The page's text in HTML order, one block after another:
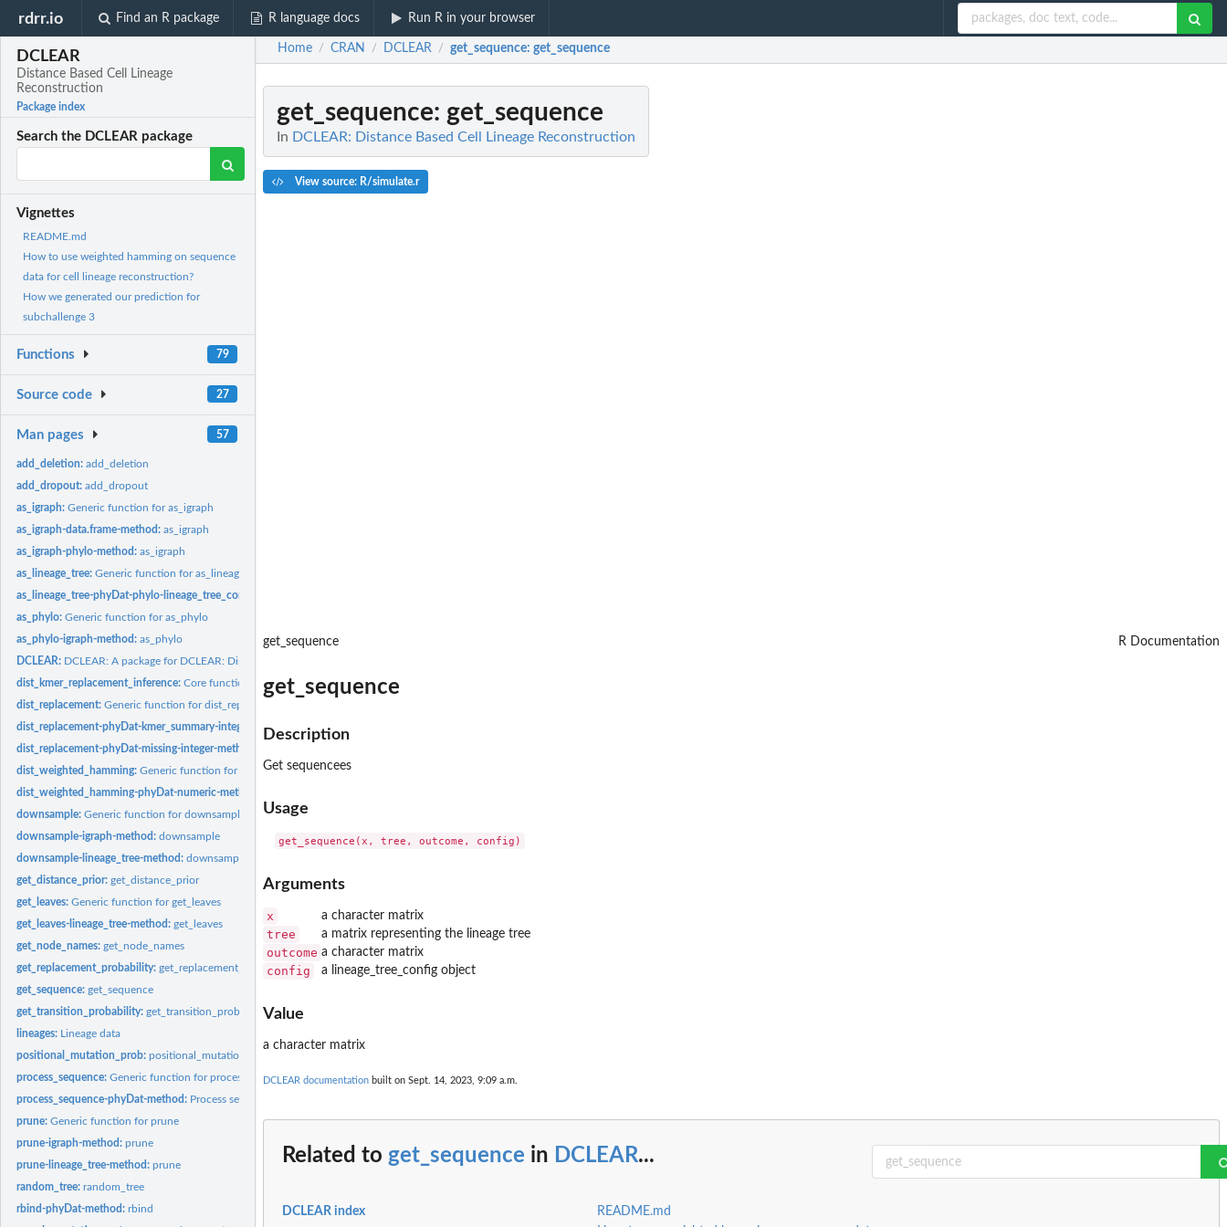
rdrr.io Find an R package R language docs Run R in your browser
DCLEAR
Distance Based Cell Lineage
Reconstruction
Package index
Search the DCLEAR package
Vignettes
README.md
How to use weighted hamming on sequence
data for cell lineage reconstruction?
How we generated our prediction for
subchallenge 3
Functions 79
Source code 27
Man pages 57
add_deletion:add_deletion
add_dropout:add_dropout
as_igraph:Generic function for as_igraph
as_igraph-data.frame-method:as_igraph
as_igraph-phylo-method:as_igraph
as_lineage_tree:Generic function for as_lineage_tree
as_lineage_tree-phyDat-phylo-lineage_tree_config-method:
as_phylo:Generic function for as_phylo
as_phylo-igraph-method:as_phylo
DCLEAR: DCLEAR: A package for DCLEAR: Distance based Cell LinEAge...
dist_kmer_replacement_inference:Core function of computing kmer replacement distance
dist_replacement:Generic function for dist_replacement
dist_replacement-phyDat-kmer_summary-integer-method:
Compute the kmer replacement distance
dist_replacement-phyDat-missing-integer-method:
dist_weighted_hamming:Generic function for dist_weighted_hamming
dist_weighted_hamming-phyDat-numeric-method:
downsample:Generic function for downsample
downsample-igraph-method:downsample
downsample-lineage_tree-method:downsample
get_distance_prior:get_distance_prior
get_leaves:Generic function for get_leaves
get_leaves-lineage_tree-method:get_leaves
get_node_names:get_node_names
get_replacement_probability:get_replacement_probability
get_sequence:get_sequence
get_transition_probability:get_transition_probability
lineages: Lineage data
positional_mutation_prob:positional_mutation_prob
process_sequence:Generic function for process_sequence
process_sequence-phyDat-method: Process sequences
prune:Generic function for prune
prune-igraph-method:prune
prune-lineage_tree-method:prune
random_tree:random_tree
rbind-phyDat-method:rbind
Home / CRAN / DCLEAR / get_sequence: get_sequence
get_sequence: get_sequence
In DCLEAR: Distance Based Cell Lineage Reconstruction
View source: R/simulate.r
get_sequence R Documentation
get_sequence
Description
Get sequencees
Usage
Arguments
x a character matrix
tree a matrix representing the lineage tree
outcome a character matrix
config a lineage_tree_config object
Value
a character matrix
DCLEAR documentation built on Sept. 14, 2023, 9:09 a.m.
Related to get_sequence in DCLEAR...
DCLEAR index
README.md